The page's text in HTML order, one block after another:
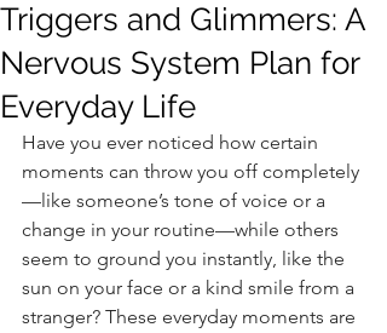
Triggers and Glimmers: A
Nervous System Plan for
Everyday Life
Have you ever noticed how certain
moments can throw you off completely
—like someone’s tone of voice or a
change in your routine—while others
seem to ground you instantly, like the
sun on your face or a kind smile from a
stranger? These everyday moments are